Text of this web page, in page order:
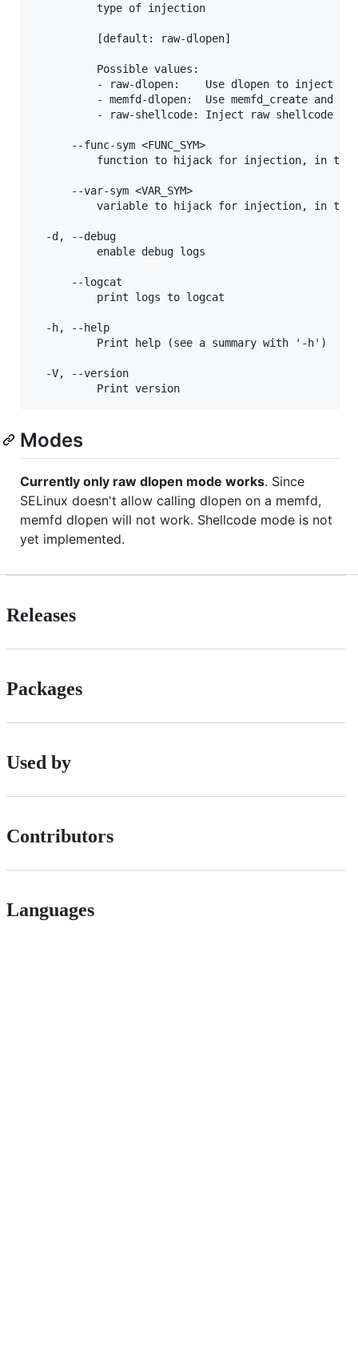
          type of injection
          [default: raw-dlopen]
          Possible values:
- raw-dlopen:    Use dlopen to inject a
- memfd-dlopen:  Use memfd_create and
          - raw-shellcode: Inject raw shellcode
      --func-sym <FUNC_SYM>
function to hijack for injection, in
      --var-sym <VAR_SYM>
variable to hijack for injection, in
  -d, --debug
          enable debug logs
      --logcat
          print logs to logcat
  -h, --help
          Print help (see a summary with '-h')
  -V, --version
Modes
Currently only raw dlopen mode works. Since
SELinux doesn't allow calling dlopen on a memfd,
memfd dlopen will not work. Shellcode mode is not
yet implemented.
Releases
Packages
Used by
Contributors
Languages